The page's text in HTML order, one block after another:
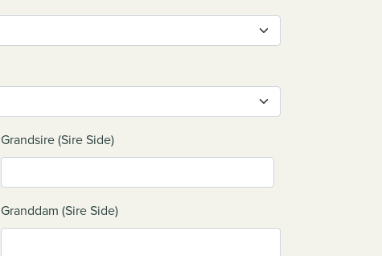
Grandsire (Sire Side)
Granddam (Sire Side)